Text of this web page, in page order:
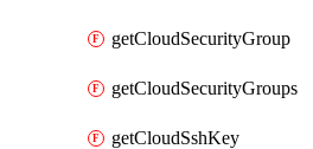
getCloudSecurityGroup
getCloudSecurityGroups
getCloudSshKey